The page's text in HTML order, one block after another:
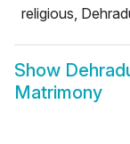
religious,
Show
Matrimony